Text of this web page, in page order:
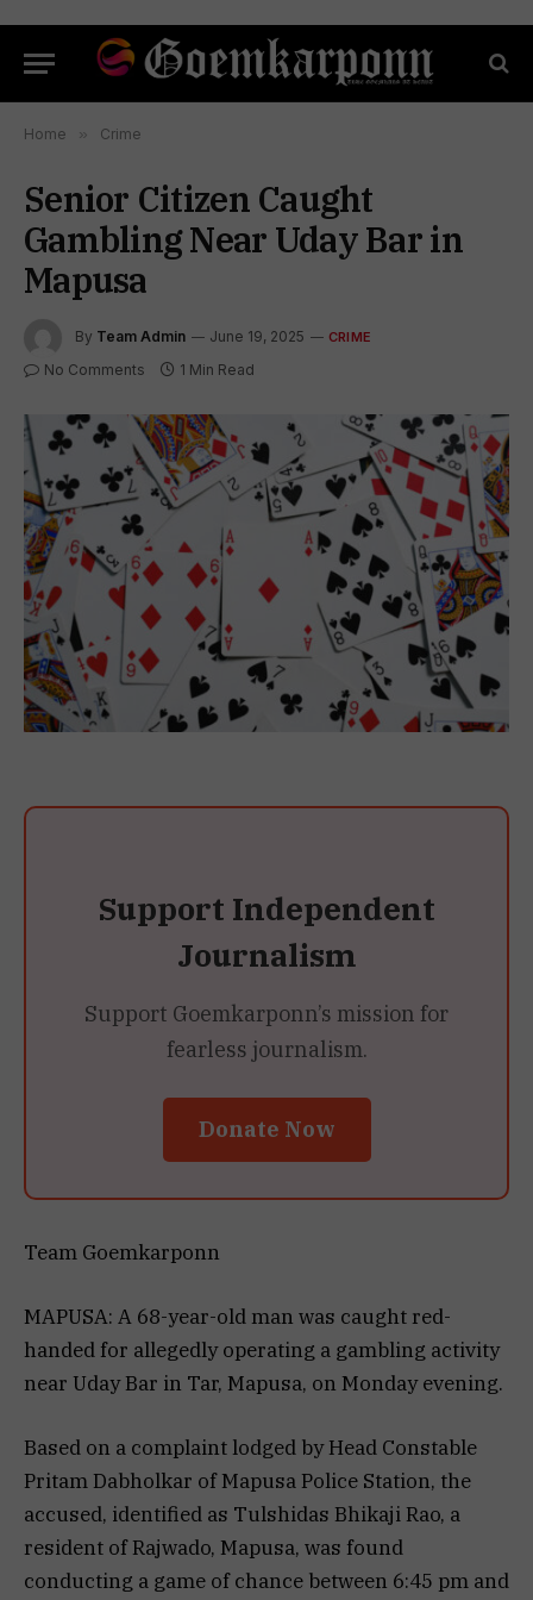
Home » Crime
Senior Citizen Caught
Gambling Near Uday Bar in
Mapusa
By Team Admin June 19, 2025 CRIME
No Comments 1 Min Read
Support Independent
Journalism
Support Goemkarponn’s mission for
fearless journalism.
Donate Now
Team Goemkarponn
MAPUSA: A 68-year-old man was caught red-
handed for allegedly operating a gambling activity
near Uday Bar in Tar, Mapusa, on Monday evening.
Based on a complaint lodged by Head Constable
Pritam Dabholkar of Mapusa Police Station, the
accused, identified as Tulshidas Bhikaji Rao, a
resident of Rajwado, Mapusa, was found
conducting a game of chance between 6:45 pm and